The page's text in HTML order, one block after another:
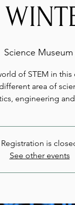
Science
of STEM in
area of
engineering
Registration is
See other events